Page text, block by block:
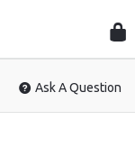
Ask A Question